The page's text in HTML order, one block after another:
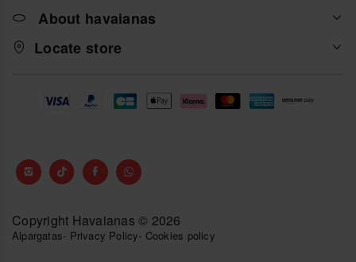
About havaianas
Locate store
Copyright Havaianas © 2026
Alpargatas- Privacy Policy- Cookies policy